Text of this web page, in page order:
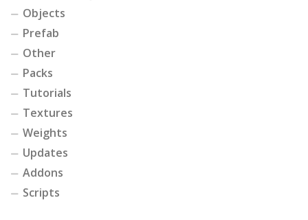
Objects
Prefab
Other
Packs
Tutorials
Textures
Weights
Updates
Addons
Scripts